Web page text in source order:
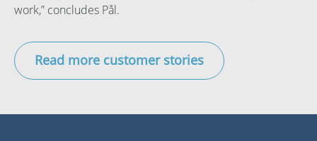
work,” concludes Pål.
Read more customer stories